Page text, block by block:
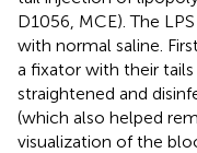
D1056, MCE). The
with normal saline.
a fixator with their
straightened and
(which also helped
visualization of the